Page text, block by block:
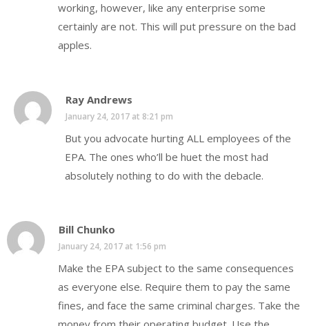
working, however, like any enterprise some
certainly are not. This will put pressure on the bad
apples.
Ray Andrews
January 24, 2017 at 8:21 pm
But you advocate hurting ALL employees of the
EPA. The ones who’ll be huet the most had
absolutely nothing to do with the debacle.
Bill Chunko
January 24, 2017 at 1:56 pm
Make the EPA subject to the same consequences
as everyone else. Require them to pay the same
fines, and face the same criminal charges. Take the